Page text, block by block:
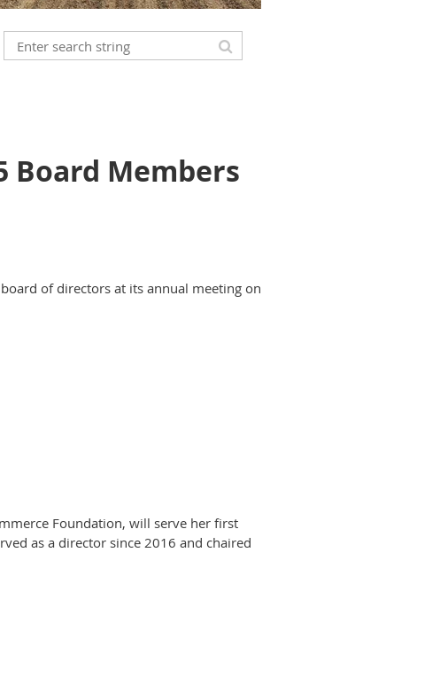
Board Members
of directors at its annual meeting on
Foundation, will serve her first
as a director since 2016 and chaired